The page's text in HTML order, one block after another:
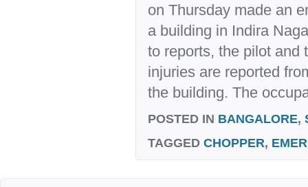
on Thursday made an
a building in Indira
to reports, the pilot and
injuries are reported
the building. The
POSTED IN BANGALORE,
TAGGED CHOPPER,